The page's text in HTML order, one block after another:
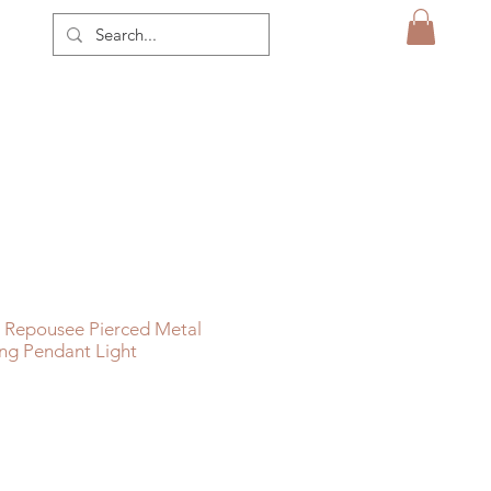
Pierced Metal
Pendant Light